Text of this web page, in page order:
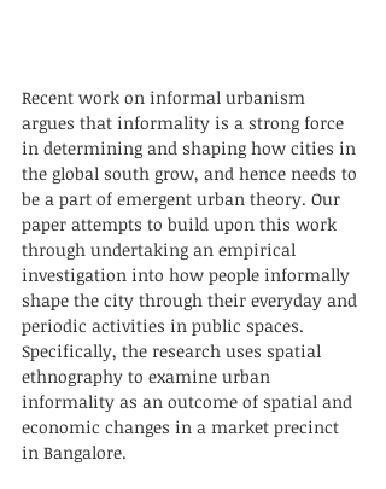
Recent work on informal urbanism
argues that informality is a strong force
in determining and shaping how cities in
the global south grow, and hence needs to
be a part of emergent urban theory. Our
paper attempts to build upon this work
through undertaking an empirical
investigation into how people informally
shape the city through their everyday and
periodic activities in public spaces.
Specifically, the research uses spatial
ethnography to examine urban
informality as an outcome of spatial and
economic changes in a market precinct
in Bangalore.